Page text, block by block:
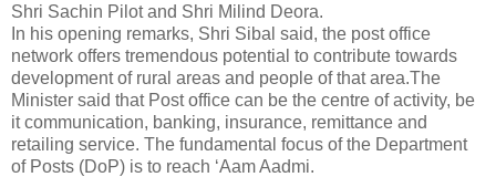
Shri Sachin Pilot and Shri Milind Deora.
In his opening remarks, Shri Sibal said, the post office
network offers tremendous potential to contribute towards
development of rural areas and people of that area.The
Minister said that Post office can be the centre of activity, be
it communication, banking, insurance, remittance and
retailing service. The fundamental focus of the Department
of Posts (DoP) is to reach ‘Aam Aadmi.